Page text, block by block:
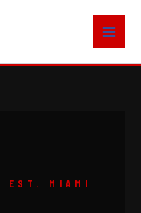
EST. MIAMI